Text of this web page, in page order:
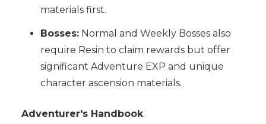
materials first.
Bosses:Normal and Weekly Bosses also
require Resin to claim rewards but offer
significant Adventure EXP and unique
character ascension materials.
Adventurer's Handbook